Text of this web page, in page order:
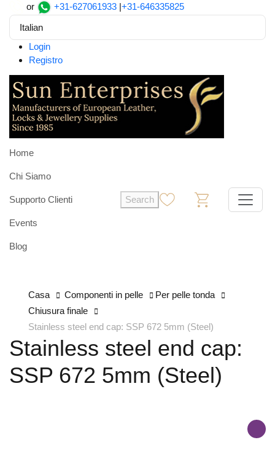
or +31-627061933 |+31-646335825
Italian
Login
Registro
Home
Chi Siamo
Supporto Clienti
Events
Blog
Search
Casa Componenti in pelle
Per pelle tonda
Chiusura finale
Stainless steel end cap: SSP 672 5mm (Steel)
Stainless steel end cap:
SSP 672 5mm (Steel)